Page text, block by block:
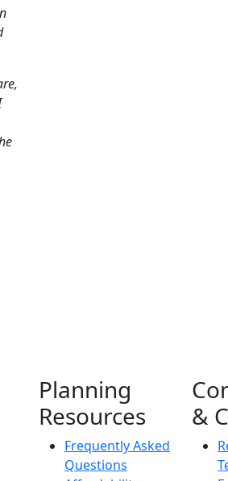
Planning
Resources
Frequently Asked
Questions
&